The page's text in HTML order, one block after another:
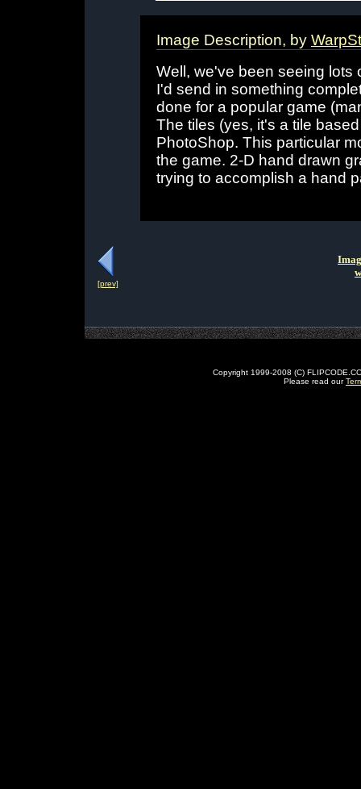
Image Description, by
Well, we've been seeing lots
I'd send in something
done for a popular game
The tiles (yes, it's a tile
PhotoShop. This particular
the game. 2-D hand drawn
trying to accomplish a hand
[prev]
Copyright 1999-2008 (C)
Please read our